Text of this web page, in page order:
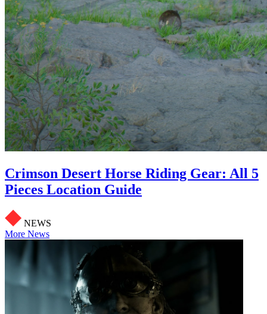
Crimson Desert Horse Riding Gear: All 5
Pieces Location Guide
NEWS
More News